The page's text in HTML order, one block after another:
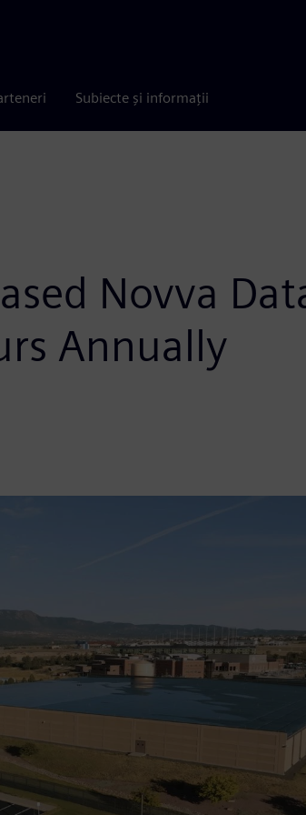
Subiecte și informații
Novva
Annually